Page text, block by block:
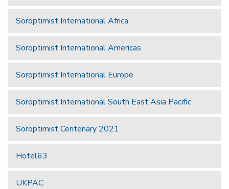
Soroptimist International Africa
Soroptimist International Americas
Soroptimist International Europe
Soroptimist International South East Asia Pacific
Soroptimist Centenary 2021
Hotel63
UKPAC